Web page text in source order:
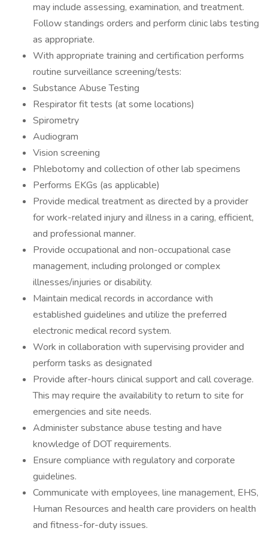
may include assessing, examination, and treatment.
Follow standings orders and perform clinic labs testing
as appropriate.
With appropriate training and certification performs
routine surveillance screening/tests:
Substance Abuse Testing
Respirator fit tests (at some locations)
Spirometry
Audiogram
Vision screening
Phlebotomy and collection of other lab specimens
Performs EKGs (as applicable)
Provide medical treatment as directed by a provider
for work-related injury and illness in a caring, efficient,
and professional manner.
Provide occupational and non-occupational case
management, including prolonged or complex
illnesses/injuries or disability.
Maintain medical records in accordance with
established guidelines and utilize the preferred
electronic medical record system.
Work in collaboration with supervising provider and
perform tasks as designated
Provide after-hours clinical support and call coverage.
This may require the availability to return to site for
emergencies and site needs.
Administer substance abuse testing and have
knowledge of DOT requirements.
Ensure compliance with regulatory and corporate
guidelines.
Communicate with employees, line management, EHS,
Human Resources and health care providers on health
and fitness-for-duty issues.